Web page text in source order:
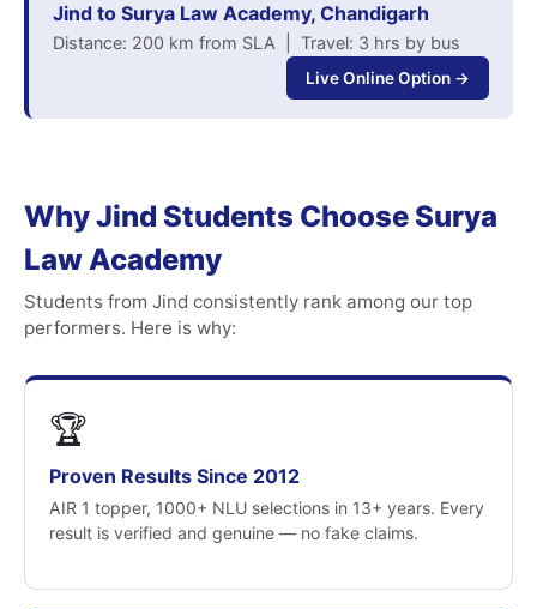
Jind to Surya Law Academy, Chandigarh
Distance: 200 km from SLA | Travel: 3 hrs by bus
Live Online Option →
Why Jind Students Choose Surya
Law Academy
Students from Jind consistently rank among our top
performers. Here is why:
🏆
Proven Results Since 2012
AIR 1 topper, 1000+ NLU selections in 13+ years. Every
result is verified and genuine — no fake claims.